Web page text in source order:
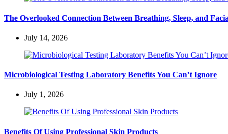
The Overlooked Connection Between Breathing, Sleep, and
July 14, 2026
Microbiological Testing Laboratory Benefits You Can’t Ignore
July 1, 2026
Benefits Of Using Professional Skin Products